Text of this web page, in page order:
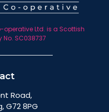
Ltd. is a Scottish
SC038737
Road,
G72 8PG